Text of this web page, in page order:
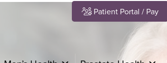
Patient Portal / Pay